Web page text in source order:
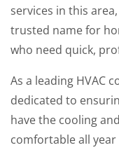
services in this
trusted name for
who need quick,
As a leading HVAC
dedicated to
have the cooling
comfortable all